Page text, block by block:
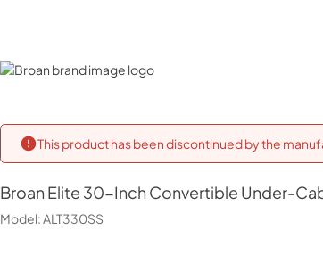
Broan
This product has been discontinued by the
Broan Elite 30-Inch Convertible Under-
Model:ALT330SS